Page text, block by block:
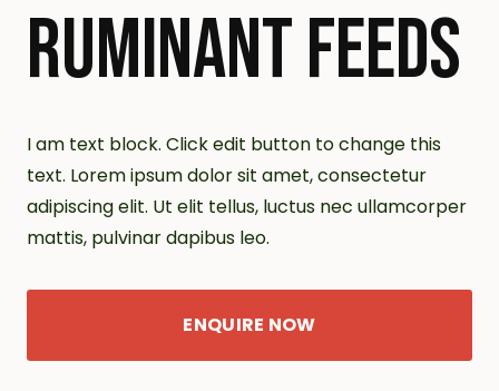
RUMINANT FEEDS
I am text block. Click edit button to change this
text. Lorem ipsum dolor sit amet, consectetur
adipiscing elit. Ut elit tellus, luctus nec ullamcorper
mattis, pulvinar dapibus leo.
ENQUIRE NOW